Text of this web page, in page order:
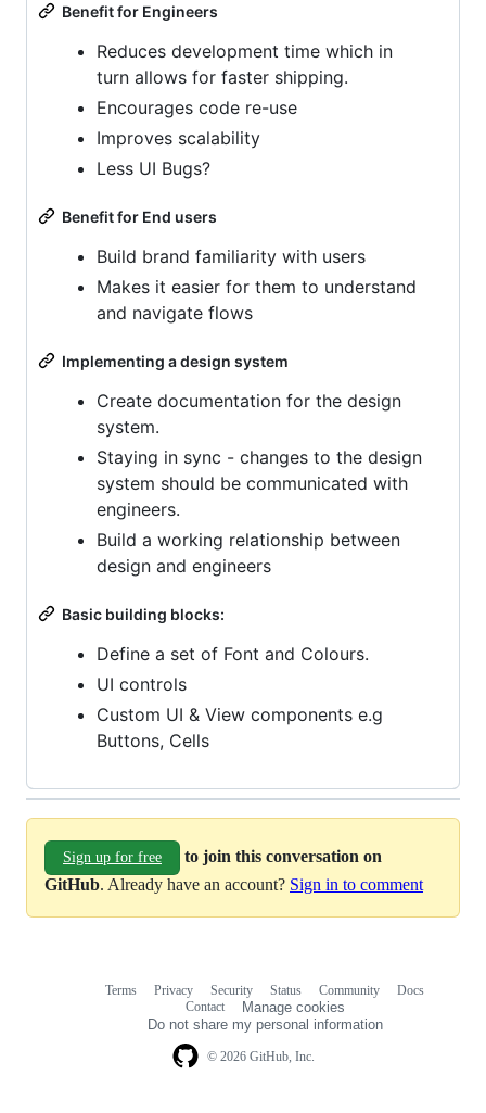
Benefit for Engineers
Reduces development time which in
turn allows for faster shipping.
Encourages code re-use
Improves scalability
Less UI Bugs?
Benefit for End users
Build brand familiarity with users
Makes it easier for them to understand
and navigate flows
Implementing a design system
Create documentation for the design
system.
Staying in sync - changes to the design
system should be communicated with
engineers.
Build a working relationship between
design and engineers
Basic building blocks:
Define a set of Font and Colours.
UI controls
Custom UI & View components e.g
Buttons, Cells
Sign up for free
to join this conversation on
GitHub. Already have an account? Sign in to comment
© 2026 GitHub, Inc.
Terms Privacy Security Status Community
Docs
Contact
Manage cookies
Do not share my personal information